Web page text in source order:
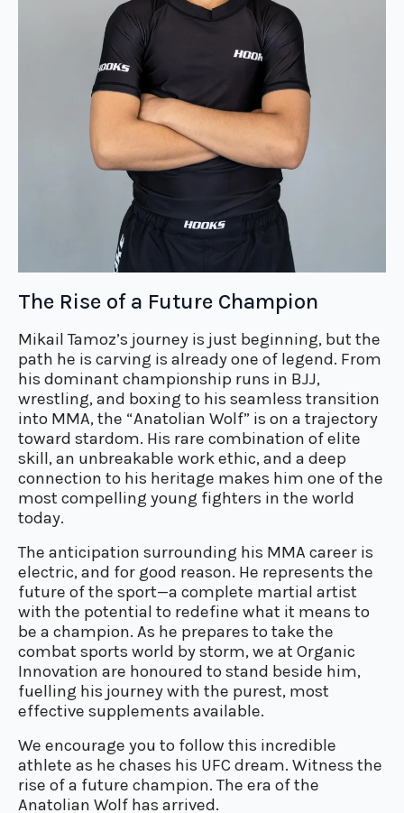
The Rise of a Future Champion
Mikail Tamoz’s journey is just beginning, but the
path he is carving is already one of legend. From
his dominant championship runs in BJJ,
wrestling, and boxing to his seamless transition
into MMA, the “Anatolian Wolf” is on a trajectory
toward stardom. His rare combination of elite
skill, an unbreakable work ethic, and a deep
connection to his heritage makes him one of the
most compelling young fighters in the world
today.
The anticipation surrounding his MMA career is
electric, and for good reason. He represents the
future of the sport—a complete martial artist
with the potential to redefine what it means to
be a champion. As he prepares to take the
combat sports world by storm, we at Organic
Innovation are honoured to stand beside him,
fuelling his journey with the purest, most
effective supplements available.
We encourage you to follow this incredible
athlete as he chases his UFC dream. Witness the
rise of a future champion. The era of the
Anatolian Wolf has arrived.